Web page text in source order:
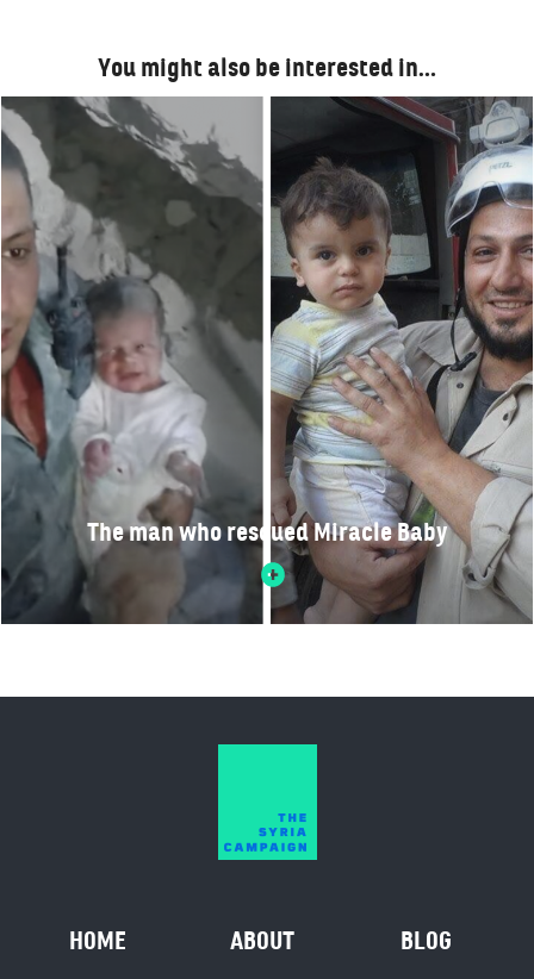
You might also be interested in…
The man who rescued Miracle Baby
HOME ABOUT BLOG